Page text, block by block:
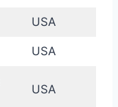
USA
USA
USA